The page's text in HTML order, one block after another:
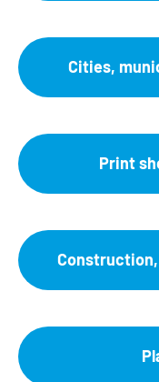
Cities,
Print